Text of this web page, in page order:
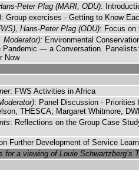
Peter Plag (MARI, ODU):
: Group exercises - Getting to Know
Hans-Peter Plag (ODU): Focus on
Moderator): Environmental
Pandemic — a Conversation.
Now
: FWS Activities in Africa
: Panel Discussion - Priorities
THESCA; Margaret Whitmore,
: Reflections on the Group Case
Further Development of Service
a viewing of Louie Schwartzberg’s